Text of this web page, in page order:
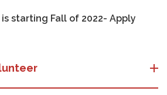
starting Fall of 2022- Apply